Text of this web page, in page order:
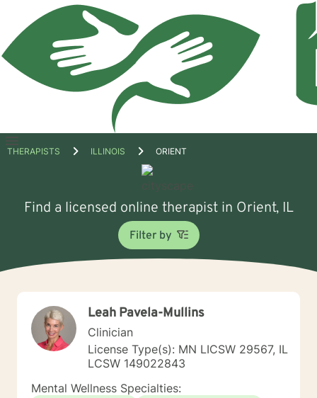
Open
THERAPISTS ILLINOIS ORIENT
Find a licensed online therapist in Orient, IL
Filter by
Leah Pavela-Mullins
Clinician
License Type(s): MN LICSW 29567, IL
LCSW 149022843
Mental Wellness Specialties: